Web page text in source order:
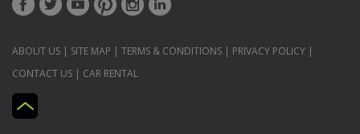
ABOUT US | SITE MAP | TERMS & CONDITIONS | PRIVACY POLICY |
CONTACT US | CAR RENTAL